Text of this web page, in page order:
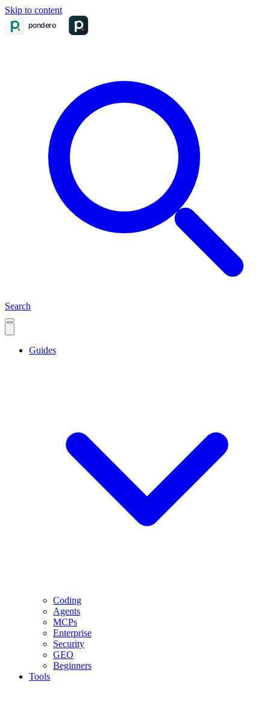
Skip to content
Search
Guides
Coding
Agents
MCPs
Enterprise
Security
GEO
Beginners
Tools